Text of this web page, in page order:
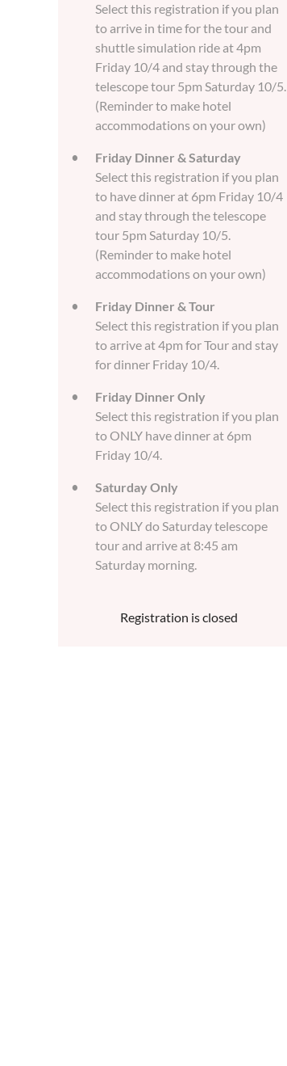
Select this registration if you plan
to arrive in time for the tour and
shuttle simulation ride at 4pm
Friday 10/4 and stay through the
telescope tour 5pm Saturday 10/5.
(Reminder to make hotel
accommodations on your own)
Friday Dinner & Saturday
Select this registration if you plan
to have dinner at 6pm Friday 10/4
and stay through the telescope
tour 5pm Saturday 10/5.
(Reminder to make hotel
accommodations on your own)
Friday Dinner & Tour
Select this registration if you plan
to arrive at 4pm for Tour and stay
for dinner Friday 10/4.
Friday Dinner Only
Select this registration if you plan
to ONLY have dinner at 6pm
Friday 10/4.
Saturday Only
Select this registration if you plan
to ONLY do Saturday telescope
tour and arrive at 8:45 am
Saturday morning.
Registration is closed